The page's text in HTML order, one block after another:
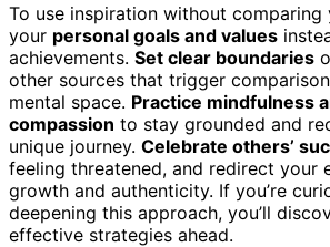
To use inspiration without comparing
your personal goals and values
achievements. Set clear boundaries
other sources that trigger
mental space. Practice mindfulness
compassion to stay grounded and
unique journey. Celebrate others’
feeling threatened, and redirect your
growth and authenticity. If you’re
deepening this approach, you’ll
effective strategies ahead.